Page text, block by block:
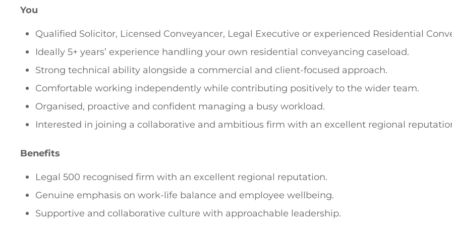
You
Qualified Solicitor, Licensed Conveyancer, Legal Executive or experienced Residential
Ideally 5+ years’ experience handling your own residential conveyancing caseload.
Strong technical ability alongside a commercial and client-focused approach.
Comfortable working independently while contributing positively to the wider team.
Organised, proactive and confident managing a busy workload.
Interested in joining a collaborative and ambitious firm with an excellent regional
Benefits
Legal 500 recognised firm with an excellent regional reputation.
Genuine emphasis on work-life balance and employee wellbeing.
Supportive and collaborative culture with approachable leadership.